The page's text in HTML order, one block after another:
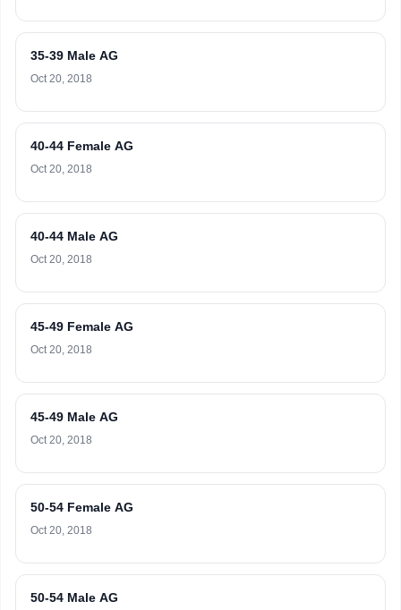
35-39 Male AG
Oct 20, 2018
40-44 Female AG
Oct 20, 2018
40-44 Male AG
Oct 20, 2018
45-49 Female AG
Oct 20, 2018
45-49 Male AG
Oct 20, 2018
50-54 Female AG
Oct 20, 2018
50-54 Male AG